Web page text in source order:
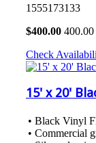
1555173133
$400.00 400.00
Check
15' x 20'
• Black Vinyl
• Commercial